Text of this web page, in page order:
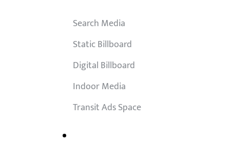
Search Media
Static Billboard
Digital Billboard
Indoor Media
Transit Ads Space